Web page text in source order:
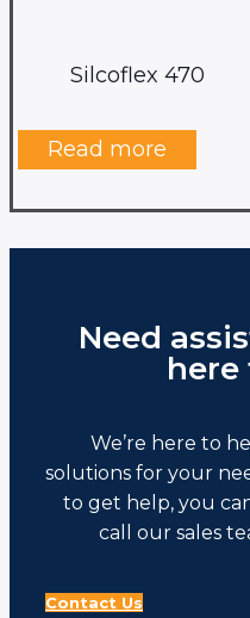
Silcoflex 470
Read more
Need
here
We’re here to
solutions for your
to get help, you
call our sales
Contact Us